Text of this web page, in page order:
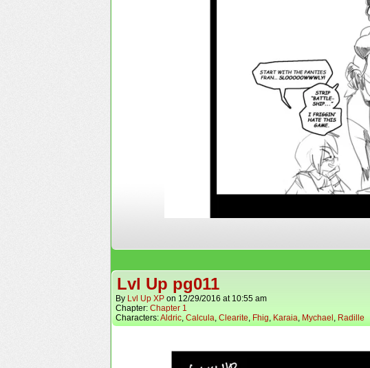
Lvl Up pg011
By Lvl Up XP on 12/29/2016 at 10:55 am
Chapter: Chapter 1
Characters:Aldric, Calcula, Clearite, Fhig, Karaia, Mychael , Radille